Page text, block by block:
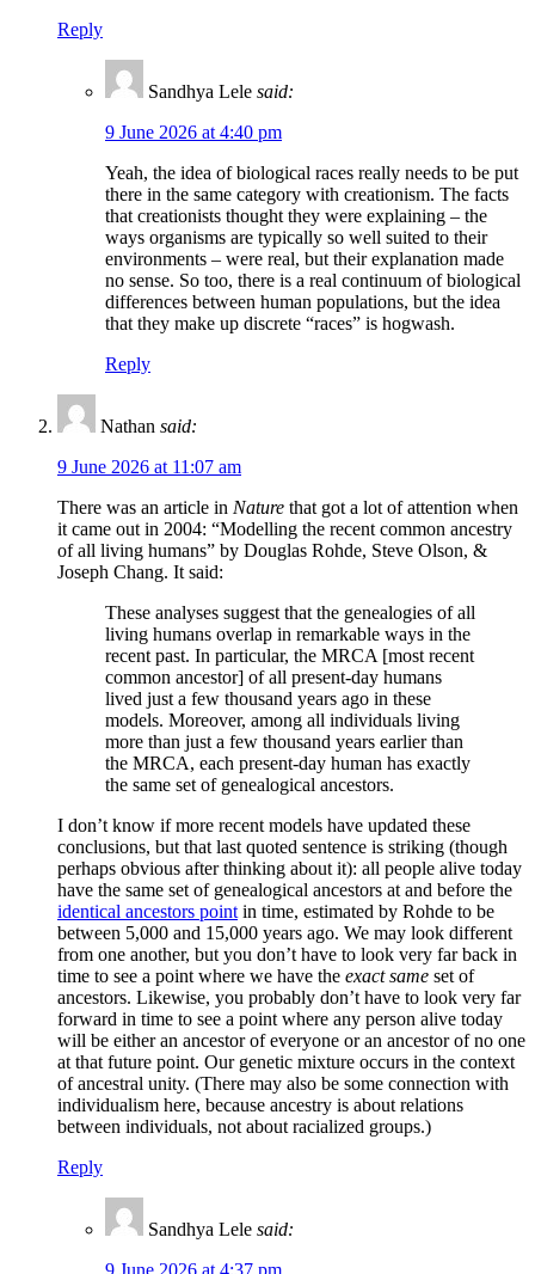
Reply
Sandhya Lele said:
9 June 2026 at 4:40 pm
Yeah, the idea of biological races really needs to be put
there in the same category with creationism. The facts
that creationists thought they were explaining – the
ways organisms are typically so well suited to their
environments – were real, but their explanation made
no sense. So too, there is a real continuum of biological
differences between human populations, but the idea
that they make up discrete “races” is hogwash.
Reply
Nathan said:
9 June 2026 at 11:07 am
There was an article in Nature that got a lot of attention when
it came out in 2004: “Modelling the recent common ancestry
of all living humans” by Douglas Rohde, Steve Olson, &
Joseph Chang. It said:
These analyses suggest that the genealogies of all
living humans overlap in remarkable ways in the
recent past. In particular, the MRCA [most recent
common ancestor] of all present-day humans
lived just a few thousand years ago in these
models. Moreover, among all individuals living
more than just a few thousand years earlier than
the MRCA, each present-day human has exactly
the same set of genealogical ancestors.
I don’t know if more recent models have updated these
conclusions, but that last quoted sentence is striking (though
perhaps obvious after thinking about it): all people alive today
have the same set of genealogical ancestors at and before the
identical ancestors point in time, estimated by Rohde to be
between 5,000 and 15,000 years ago. We may look different
from one another, but you don’t have to look very far back in
time to see a point where we have the exact same set of
ancestors. Likewise, you probably don’t have to look very far
forward in time to see a point where any person alive today
will be either an ancestor of everyone or an ancestor of no one
at that future point. Our genetic mixture occurs in the context
of ancestral unity. (There may also be some connection with
individualism here, because ancestry is about relations
between individuals, not about racialized groups.)
Reply
Sandhya Lele said:
9 June 2026 at 4:37 pm